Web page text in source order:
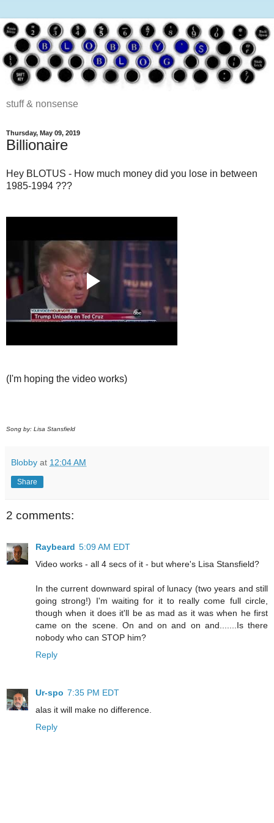
stuff & nonsense
Thursday, May 09, 2019
Billionaire
Hey BLOTUS - How much money did you lose in between
1985-1994 ???
(I'm hoping the video works)
Song by: Lisa Stansfield
Blobby at 12:04 AM
Share
2 comments:
Raybeard 5:09 AM EDT
Video works - all 4 secs of it - but where's Lisa Stansfield?
In the current downward spiral of lunacy (two years and still
going strong!) I'm waiting for it to really come full circle,
though when it does it'll be as mad as it was when he first
came on the scene. On and on and on and.......Is there
nobody who can STOP him?
Reply
Ur-spo 7:35 PM EDT
alas it will make no difference.
Reply